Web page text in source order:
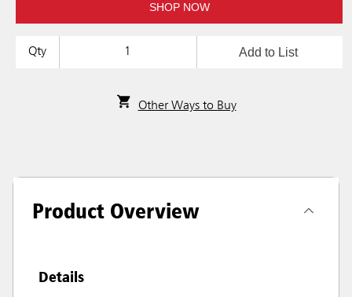
SHOP NOW
Qty Add to List
Other Ways to Buy
Product Overview
Details